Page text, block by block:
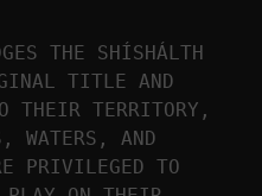
THE SHÍSHÁLTH
TITLE AND
THEIR TERRITORY,
WATERS, AND
PRIVILEGED TO